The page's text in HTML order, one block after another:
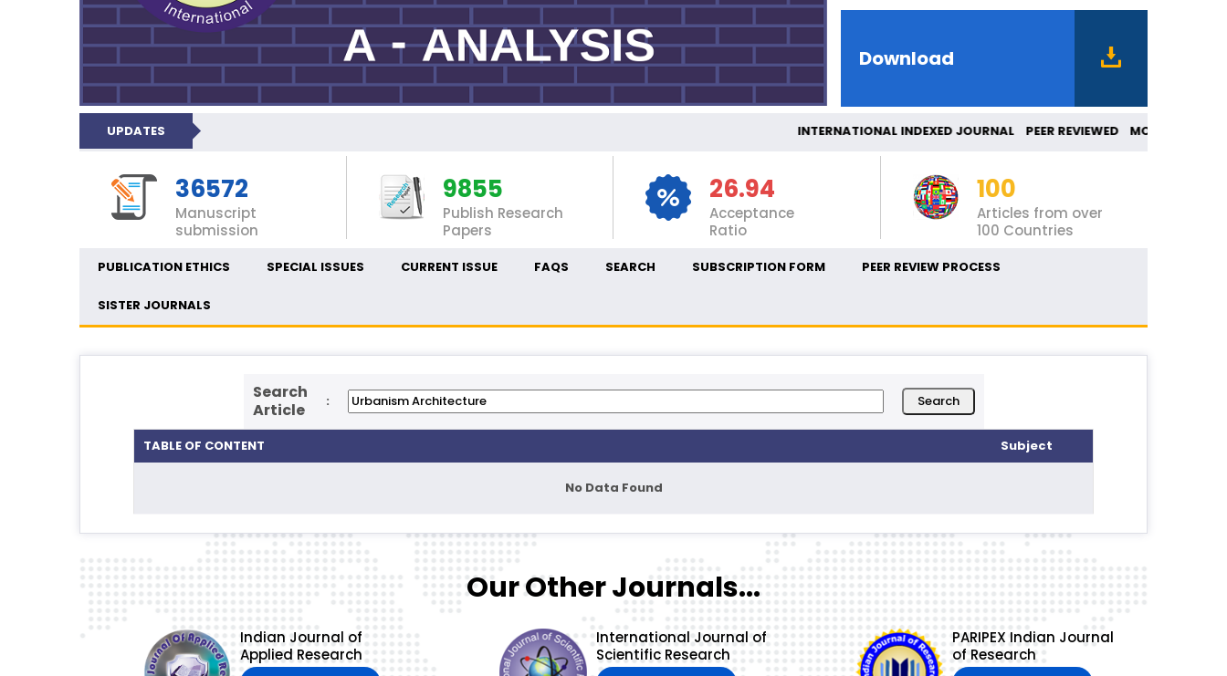
Download
UPDATES INTERNATIONAL INDEXED JOURNAL PEER REVIEWED
36572
Manuscript
submission
9855
Publish Research
Papers
26.94
Acceptance
Ratio
100
Articles from over
100 Countries
PUBLICATION ETHICS SPECIAL ISSUES CURRENT ISSUE FAQS SEARCH SUBSCRIPTION FORM PEER REVIEW PROCESS
SISTER JOURNALS
Search
Article
:
TABLE OF CONTENT Subject
No Data Found
Our Other Journals...
Indian Journal of
Applied Research
International Journal of
Scientific Research
PARIPEX Indian Journal
of Research